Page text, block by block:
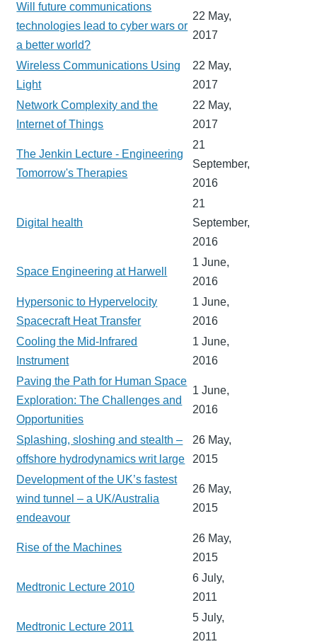
Will future communications
technologies lead to cyber wars or
a better world?
22 May,
2017
Wireless Communications Using
Light
22 May,
2017
Network Complexity and the
Internet of Things
22 May,
2017
The Jenkin Lecture - Engineering
Tomorrow's Therapies
21
September,
2016
Digital health
21
September,
2016
Space Engineering at Harwell
1 June,
2016
Hypersonic to Hypervelocity
Spacecraft Heat Transfer
1 June,
2016
Cooling the Mid-Infrared
Instrument
1 June,
2016
Paving the Path for Human Space
Exploration: The Challenges and
Opportunities
1 June,
2016
Splashing, sloshing and stealth –
offshore hydrodynamics writ large
26 May,
2015
Development of the UK’s fastest
wind tunnel – a UK/Australia
endeavour
26 May,
2015
Rise of the Machines
26 May,
2015
Medtronic Lecture 2010
6 July,
2011
Medtronic Lecture 2011
5 July,
2011